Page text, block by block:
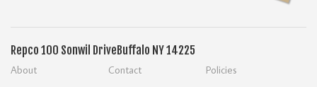
Repco 100 Sonwil Drive Buffalo NY 14225
About Contact
Policies